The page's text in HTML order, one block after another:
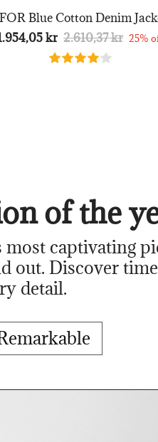
Blue Cotton Denim
kr 2.610,37 kr 25%
of the
captivating
out. Discover
detail.